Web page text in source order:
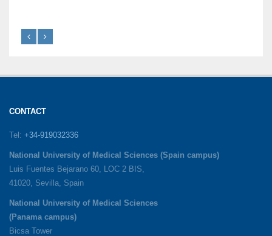
CONTACT
Tel: +34-919032336
National University of Medical Sciences (Spain campus)
Luis Fuentes Bejarano 60, LOC 2 BIS,
41020, Sevilla, Spain
National University of Medical Sciences
(Panama campus)
Bicsa Tower